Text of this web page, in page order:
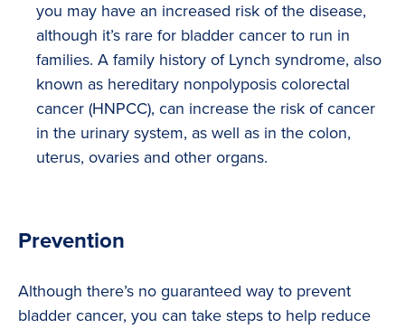
you may have an increased risk of the disease,
although it’s rare for bladder cancer to run in
families. A family history of Lynch syndrome, also
known as hereditary nonpolyposis colorectal
cancer (HNPCC), can increase the risk of cancer
in the urinary system, as well as in the colon,
uterus, ovaries and other organs.
Prevention
Although there’s no guaranteed way to prevent
bladder cancer, you can take steps to help reduce